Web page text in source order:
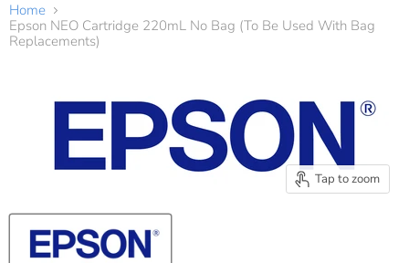
Home
Epson NEO Cartridge 220mL No Bag (To Be Used With Bag
Replacements)
Tap to zoom